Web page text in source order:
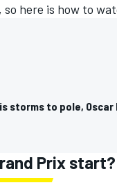
here is how to
storms to pole,
Prix start?